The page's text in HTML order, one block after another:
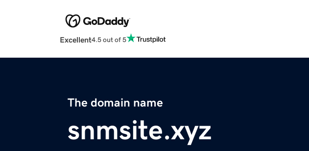
Excellent4.5 out of 5
The domain name
snmsite.xyz